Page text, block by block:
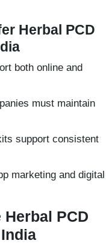
Herbal PCD
both online and
must maintain
support consistent
marketing and digital
PCD